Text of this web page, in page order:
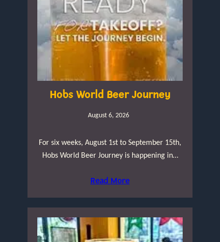
Hobs World Beer Journey
August 6, 2026
For six weeks, August 1st to September 15th,
Hobs World Beer Journey is happening in…
Read More